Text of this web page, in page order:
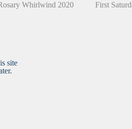
Whirlwind 2020 First
site